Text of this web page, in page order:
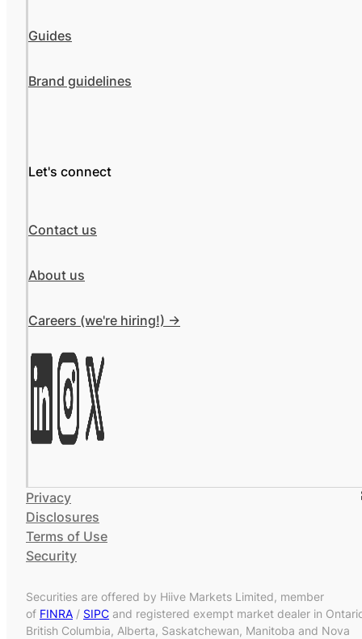
Guides
Brand guidelines
Let's connect
Contact us
About us
Careers (we're hiring!) ->
Privacy
Disclosures
Terms of Use
Security
Securities are offered by Hiive Markets Limited, member
of FINRA / SIPC and registered exempt market dealer in
British Columbia, Alberta, Saskatchewan, Manitoba and Nova